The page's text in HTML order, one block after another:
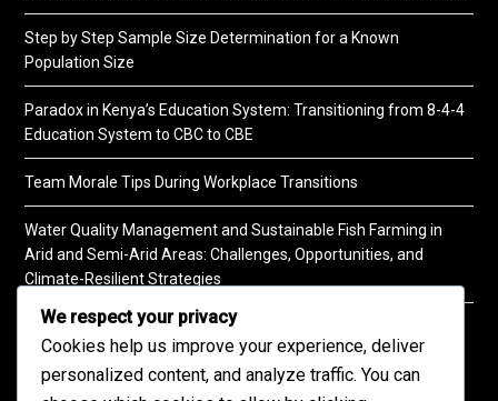
Step by Step Sample Size Determination for a Known
Population Size
Paradox in Kenya’s Education System: Transitioning from 8-4-4
Education System to CBC to CBE
Team Morale Tips During Workplace Transitions
Water Quality Management and Sustainable Fish Farming in
Arid and Semi-Arid Areas: Challenges, Opportunities, and
Climate-Resilient Strategies
A Practical Guide to Soil Testing
We respect your privacy
Cookies help us improve your experience, deliver
personalized content, and analyze traffic. You can